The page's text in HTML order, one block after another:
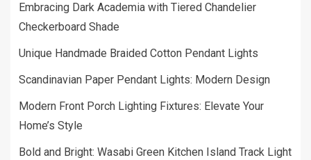
Embracing Dark Academia with Tiered Chandelier
Checkerboard Shade
Unique Handmade Braided Cotton Pendant Lights
Scandinavian Paper Pendant Lights: Modern Design
Modern Front Porch Lighting Fixtures: Elevate Your
Home’s Style
Bold and Bright: Wasabi Green Kitchen Island Track Light